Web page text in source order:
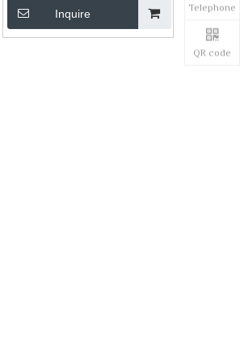
Inquire Telephone
QR code